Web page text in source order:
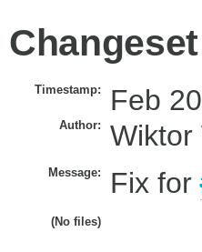
Timestamp: Feb
Author: Wiktor
Message: Fix for
(No files)